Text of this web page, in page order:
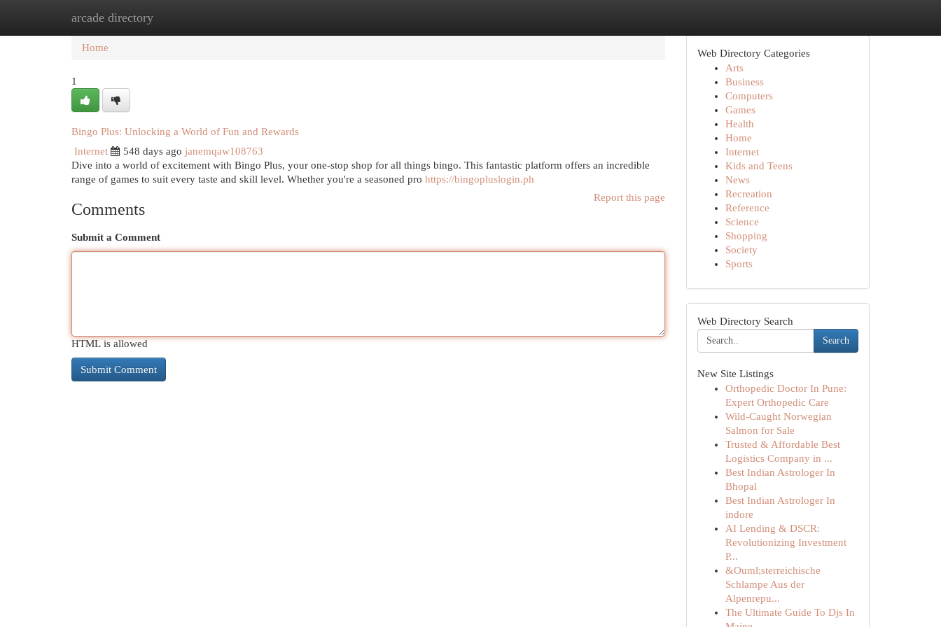
arcade directory
Home New Site Listings
Home
1
Bingo Plus: Unlocking a World of Fun and Rewards
Internet
548 days ago janemqaw108763
Dive into a world of excitement with Bingo Plus, your one-stop shop for all things bingo. This fantastic platform offers an incredible
range of games to suit every taste and skill level. Whether you're a seasoned pro https://bingopluslogin.ph
Report this page
Comments
Submit a Comment
HTML is allowed
Web Directory Categories
Arts
Business
Computers
Games
Health
Home
Internet
Kids and Teens
News
Recreation
Reference
Science
Shopping
Society
Sports
Web Directory Search
Search
New Site Listings
Orthopedic Doctor In Pune:
Expert Orthopedic Care
Wild-Caught Norwegian
Salmon for Sale
Trusted & Affordable Best
Logistics Company in ...
Best Indian Astrologer In
Bhopal
Best Indian Astrologer In
indore
AI Lending & DSCR:
Revolutionizing Investment
P...
&Ouml;sterreichische
Schlampe Aus der
Alpenrepu...
The Ultimate Guide To Djs In